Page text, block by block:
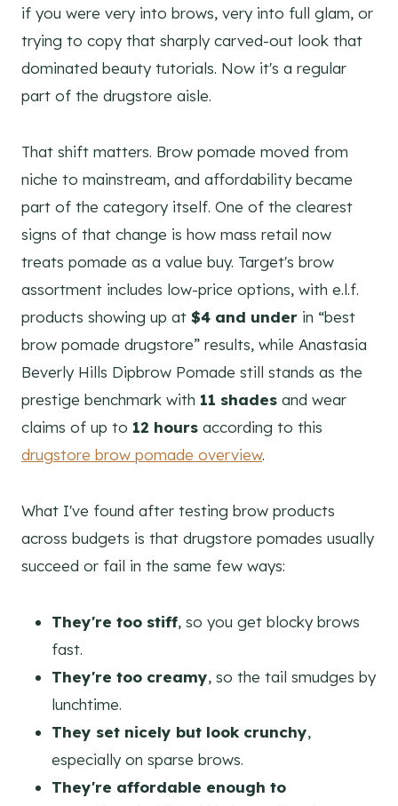
if you were very into brows, very into full glam, or
trying to copy that sharply carved-out look that
dominated beauty tutorials. Now it's a regular
part of the drugstore aisle.
That shift matters. Brow pomade moved from
niche to mainstream, and affordability became
part of the category itself. One of the clearest
signs of that change is how mass retail now
treats pomade as a value buy. Target's brow
assortment includes low-price options, with e.l.f.
products showing up at $4 and under in “best
brow pomade drugstore” results, while Anastasia
Beverly Hills Dipbrow Pomade still stands as the
prestige benchmark with 11 shades and wear
claims of up to 12 hours according to this
drugstore brow pomade overview.
What I've found after testing brow products
across budgets is that drugstore pomades usually
succeed or fail in the same few ways:
They're too stiff, so you get blocky brows
fast.
They're too creamy, so the tail smudges by
lunchtime.
They set nicely but look crunchy,
especially on sparse brows.
They're affordable enough to